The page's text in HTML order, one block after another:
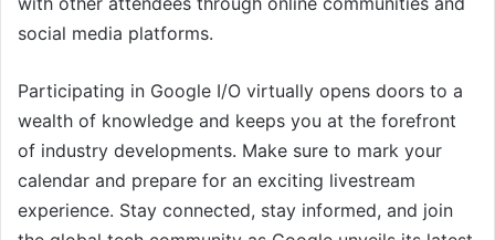
social media platforms.
Participating in Google I/O virtually opens doors to a
wealth of knowledge and keeps you at the forefront
of industry developments. Make sure to mark your
calendar and prepare for an exciting livestream
experience. Stay connected, stay informed, and join